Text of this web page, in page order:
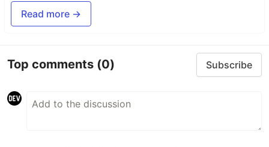
Read more →
Top comments (0) Subscribe